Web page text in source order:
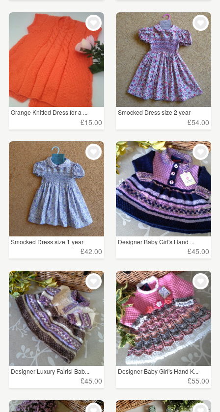
Orange Knitted Dress for a ...
£15.00
Smocked Dress size 2 year
£54.00
Smocked Dress size 1 year
£42.00
Designer Baby Girl's Hand ...
£45.00
Designer Luxury Fairisl Bab...
£45.00
Designer Baby Girl's Hand K...
£55.00